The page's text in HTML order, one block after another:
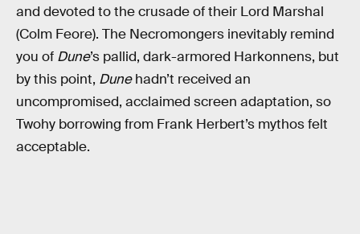
and devoted to the crusade of their Lord Marshal
(Colm Feore). The Necromongers inevitably remind
you of Dune’s pallid, dark-armored Harkonnens, but
by this point, Dunehadn’t received an
uncompromised, acclaimed screen adaptation, so
Twohy borrowing from Frank Herbert’s mythos felt
acceptable.